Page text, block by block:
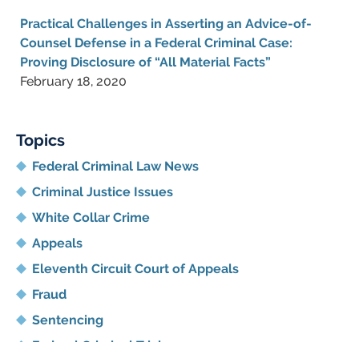
Practical Challenges in Asserting an Advice-of-
Counsel Defense in a Federal Criminal Case:
Proving Disclosure of “All Material Facts”
February 18, 2020
Topics
Federal Criminal Law News
Criminal Justice Issues
White Collar Crime
Appeals
Eleventh Circuit Court of Appeals
Fraud
Sentencing